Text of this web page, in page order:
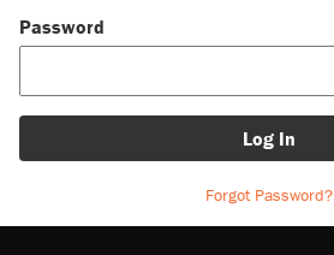
Password
Log In
Forgot Password?